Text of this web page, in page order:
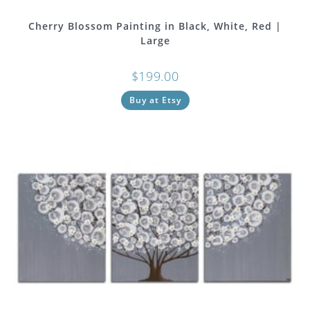
Cherry Blossom Painting in Black, White, Red |
Large
$199.00
Buy at Etsy